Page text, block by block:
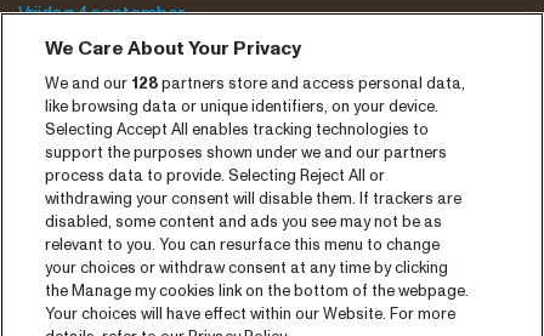
Vrijdag 4 september
Zaterdag 5 september
Programma archief
Tickets
Nieuws
Pers
Contact
CNSJ26 Spotify playlist
We Care About Your Privacy
We and our 128partners store and access personal data,
like browsing data or unique identifiers, on your device.
Selecting Accept All enables tracking technologies to
support the purposes shown under we and our partners
process data to provide. Selecting Reject All or
withdrawing your consent will disable them. If trackers are
disabled, some content and ads you see may not be as
relevant to you. You can resurface this menu to change
your choices or withdraw consent at any time by clicking
the Manage my cookies link on the bottom of the webpage.
Your choices will have effect within our Website. For more